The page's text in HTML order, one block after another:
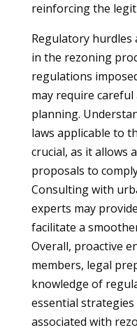
reinforcing the
Regulatory hurdles
in the rezoning
regulations
may require
planning.
laws applicable to
crucial, as it allows
proposals to
Consulting with
experts may
facilitate a
Overall, proactive
members, legal
knowledge of
essential
associated with